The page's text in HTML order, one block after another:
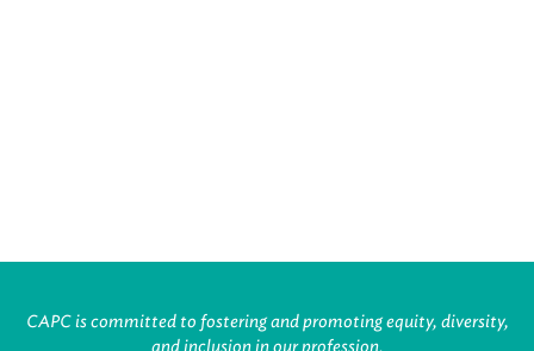
CAPC is committed to fostering and promoting equity, diversity,
and inclusion in our profession.